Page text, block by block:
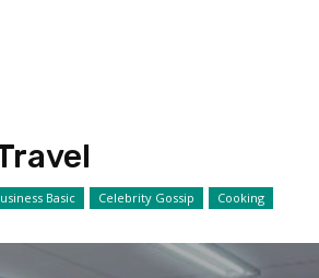
Basic Celebrity Gossip Cooking